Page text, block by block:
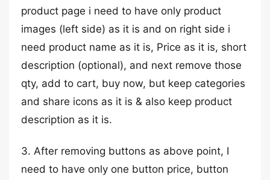
product page i need to have only product
images (left side) as it is and on right side i
need product name as it is, Price as it is, short
description (optional), and next remove those
qty, add to cart, buy now, but keep categories
and share icons as it is & also keep product
description as it is.
3. After removing buttons as above point, I
need to have only one button price, button